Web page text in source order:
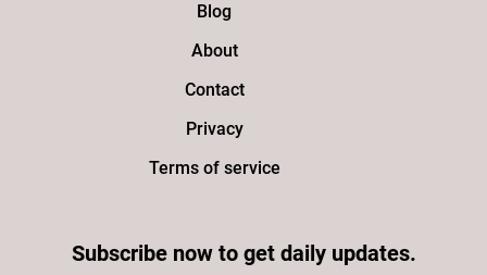
Blog
About
Contact
Privacy
Terms of service
Subscribe now to get daily updates.